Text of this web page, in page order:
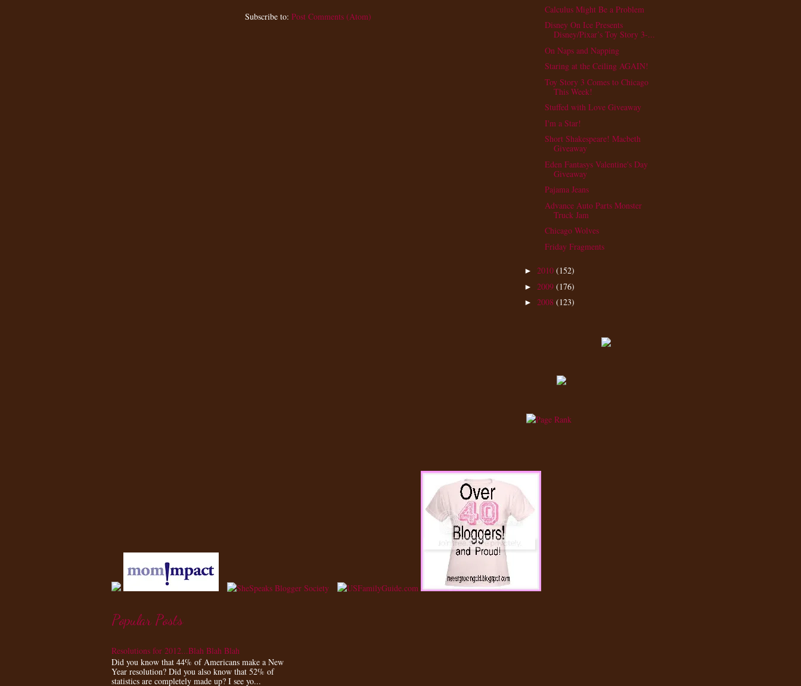
Subscribe to: Post Comments (Atom)
Calculus Might Be a Problem
Disney On Ice Presents
Disney/Pixar’s Toy Story 3-...
On Naps and Napping
Staring at the Ceiling AGAIN!
Toy Story 3 Comes to Chicago
This Week!
Stuffed with Love Giveaway
I'm a Star!
Short Shakespeare! Macbeth
Giveaway
Eden Fantasys Valentine's Day
Giveaway
Pajama Jeans
Advance Auto Parts Monster
Truck Jam
Chicago Wolves
Friday Fragments
► 2010 (152)
► 2009 (176)
► 2008 (123)
Popular Posts
Resolutions for 2012...Blah Blah Blah
Did you know that 44% of Americans make a New
Year resolution? Did you also know that 52% of
statistics are completely made up? I see yo...